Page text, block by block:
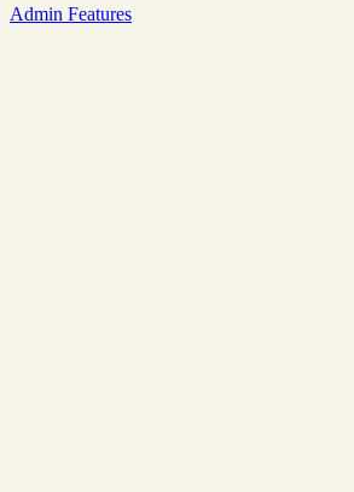
Admin Features